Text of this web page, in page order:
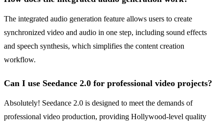
The integrated audio generation feature allows users to create
synchronized video and audio in one step, including sound effects
and speech synthesis, which simplifies the content creation
workflow.
Can I use Seedance 2.0 for professional video projects?
Absolutely! Seedance 2.0 is designed to meet the demands of
professional video production, providing Hollywood-level quality